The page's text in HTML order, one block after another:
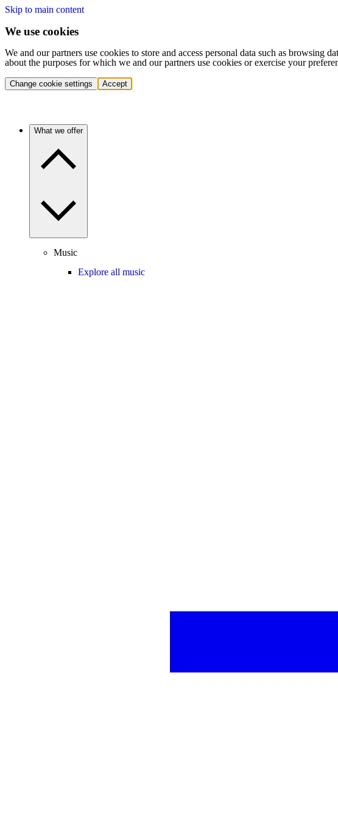
Skip to main content
We use cookies
We and our partners use cookies to store and access personal data such as
about the purposes for which we and our partners use cookies or exercise your
Change cookie settings Accept
What we offer
Music
Explore all music